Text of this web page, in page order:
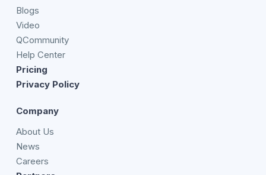
Blogs
Video
QCommunity
Help Center
Pricing
Privacy Policy
Company
About Us
News
Careers